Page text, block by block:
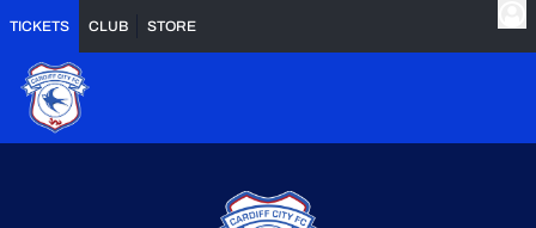
TICKETS CLUB STORE